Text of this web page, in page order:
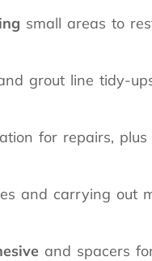
small areas to
grout line tidy-
for repairs, plus
and carrying out
and spacers